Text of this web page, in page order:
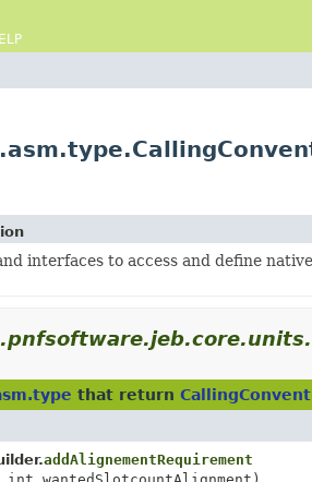
interfaces to access and define
that return
addAlignementRequirement